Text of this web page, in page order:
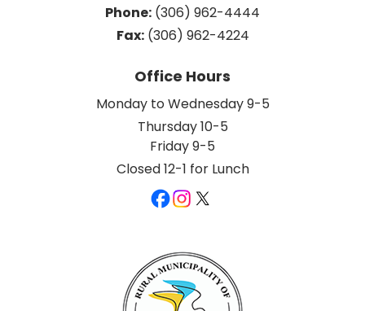
Phone: (306) 962-4444
Fax: (306) 962-4224
Office Hours
Monday to Wednesday 9-5
Thursday 10-5
Friday 9-5
Closed 12-1 for Lunch